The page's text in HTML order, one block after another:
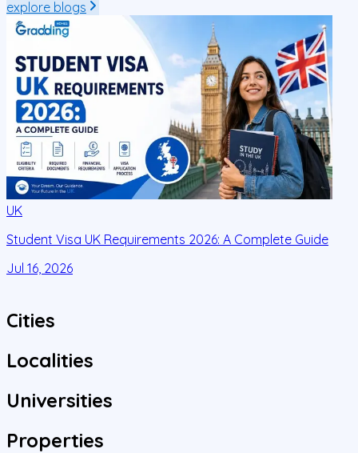
explore blogs
UK
Student Visa UK Requirements 2026: A Complete Guide
Jul 16, 2026
Cities
Localities
Universities
Properties